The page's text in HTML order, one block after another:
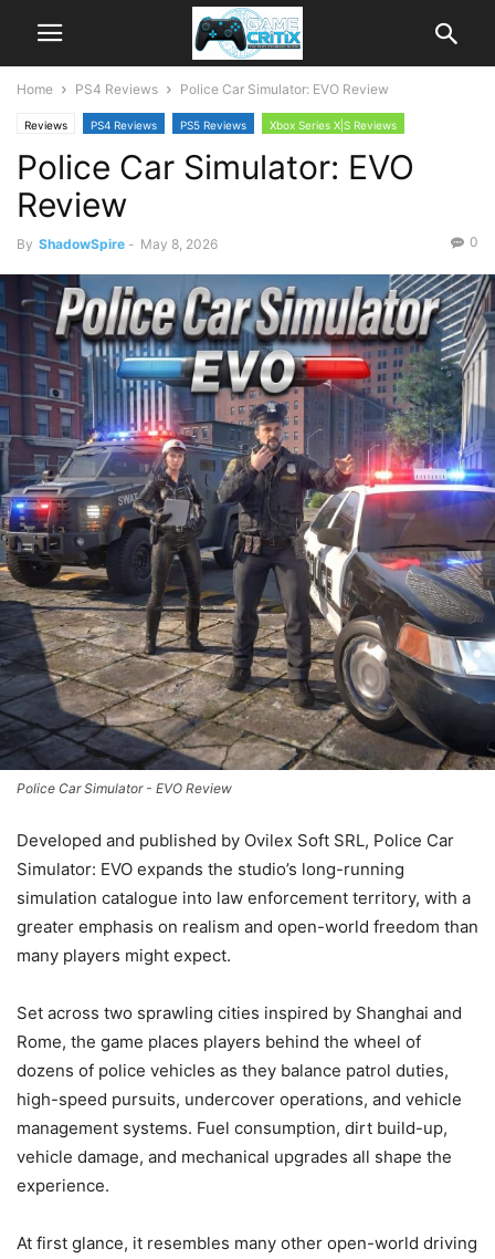
Home PS4 Reviews Police Car Simulator: EVO Review
Reviews PS4 Reviews PS5 Reviews Xbox Series X|S Reviews
Police Car Simulator: EVO
Review
By ShadowSpire - May 8, 2026 0
Police Car Simulator - EVO Review
Developed and published by Ovilex Soft SRL, Police Car
Simulator: EVO expands the studio’s long-running
simulation catalogue into law enforcement territory, with a
greater emphasis on realism and open-world freedom than
many players might expect.
Set across two sprawling cities inspired by Shanghai and
Rome, the game places players behind the wheel of
dozens of police vehicles as they balance patrol duties,
high-speed pursuits, undercover operations, and vehicle
management systems. Fuel consumption, dirt build-up,
vehicle damage, and mechanical upgrades all shape the
experience.
At first glance, it resembles many other open-world driving